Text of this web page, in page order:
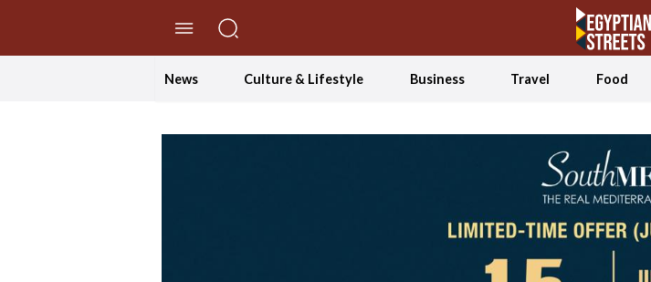
News Culture & Lifestyle Business Travel Food